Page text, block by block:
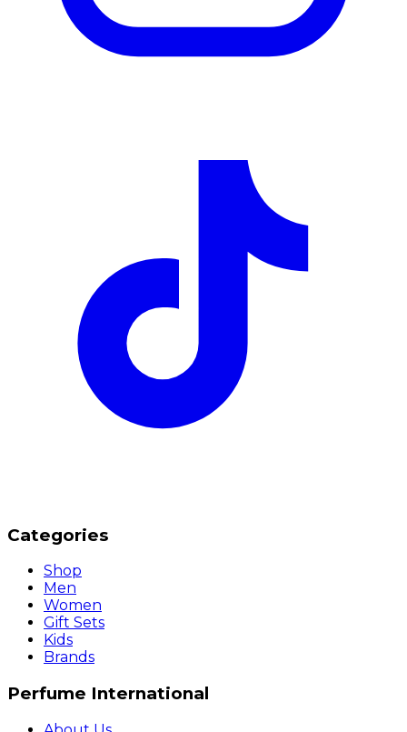
Categories
Shop
Men
Women
Gift Sets
Kids
Brands
Perfume International